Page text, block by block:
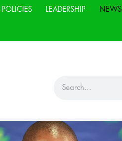
LEADERSHIP NEWS